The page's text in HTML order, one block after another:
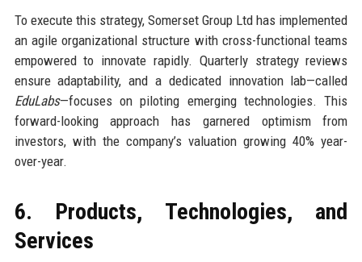
To execute this strategy, Somerset Group Ltd has implemented
an agile organizational structure with cross-functional teams
empowered to innovate rapidly. Quarterly strategy reviews
ensure adaptability, and a dedicated innovation lab—called
EduLabs—focuses on piloting emerging technologies. This
forward-looking approach has garnered optimism from
investors, with the company’s valuation growing 40% year-
over-year.
6. Products, Technologies, and
Services